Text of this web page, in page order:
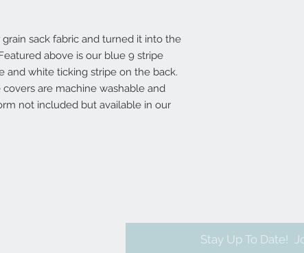
sack fabric and turned it into the
above is our blue 9 stripe
and white ticking stripe on the back.
are machine washable and
not included but available in our
Stay Up To Date!